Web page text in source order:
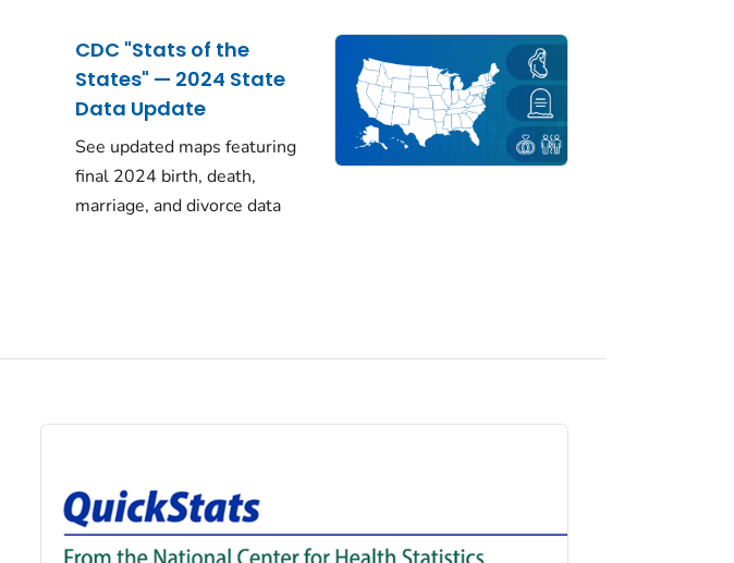
CDC "Stats of the
States" — 2024 State
Data Update
See updated maps featuring
final 2024 birth, death,
marriage, and divorce data